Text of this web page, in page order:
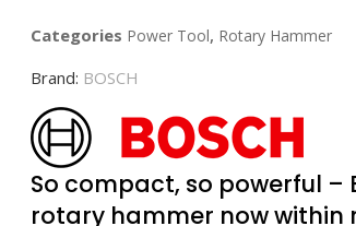
Categories Power Tool, Rotary Hammer
Brand: BOSCH
So compact, so powerful –
rotary hammer now within